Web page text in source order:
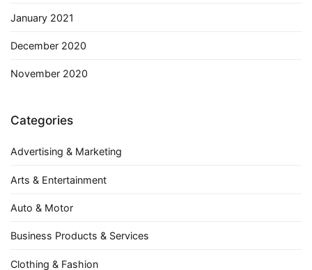
January 2021
December 2020
November 2020
Categories
Advertising & Marketing
Arts & Entertainment
Auto & Motor
Business Products & Services
Clothing & Fashion